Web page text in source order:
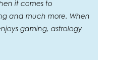
it comes to
and much more. When
gaming, astrology